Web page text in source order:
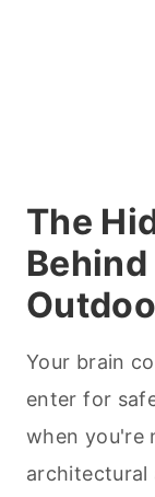
The
Your brain
enter for
when you're
architectural